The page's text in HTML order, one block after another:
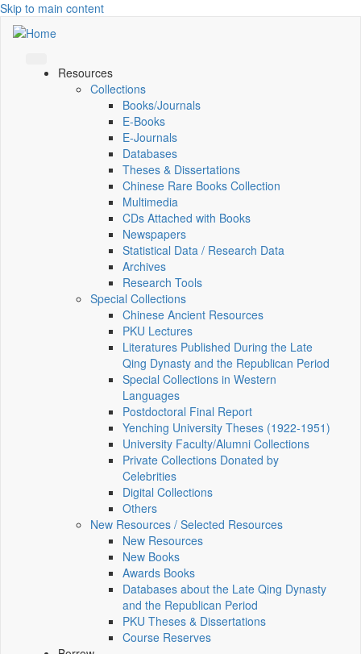
Skip to main content
Resources
Collections
Books/Journals
E-Books
E‑Journals
Databases
Theses & Dissertations
Chinese Rare Books Collection
Multimedia
CDs Attached with Books
Newspapers
Statistical Data / Research Data
Archives
Research Tools
Special Collections
Chinese Ancient Resources
PKU Lectures
Literatures Published During the Late
Qing Dynasty and the Republican Period
Special Collections in Western
Languages
Postdoctoral Final Report
Yenching University Theses (1922‑1951)
University Faculty/Alumni Collections
Private Collections Donated by
Celebrities
Digital Collections
Others
New Resources / Selected Resources
New Resources
New Books
Awards Books
Databases about the Late Qing Dynasty
and the Republican Period
PKU Theses & Dissertations
Course Reserves